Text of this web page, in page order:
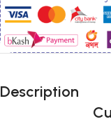
Description